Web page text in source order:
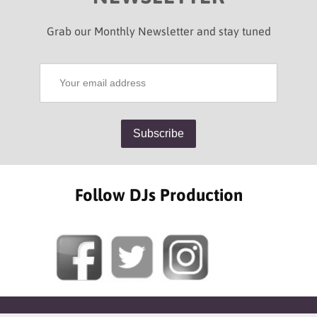
Grab our Monthly Newsletter and stay tuned
Follow DJs Production